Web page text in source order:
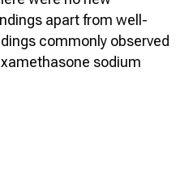
apart from well-
commonly observed
sodium